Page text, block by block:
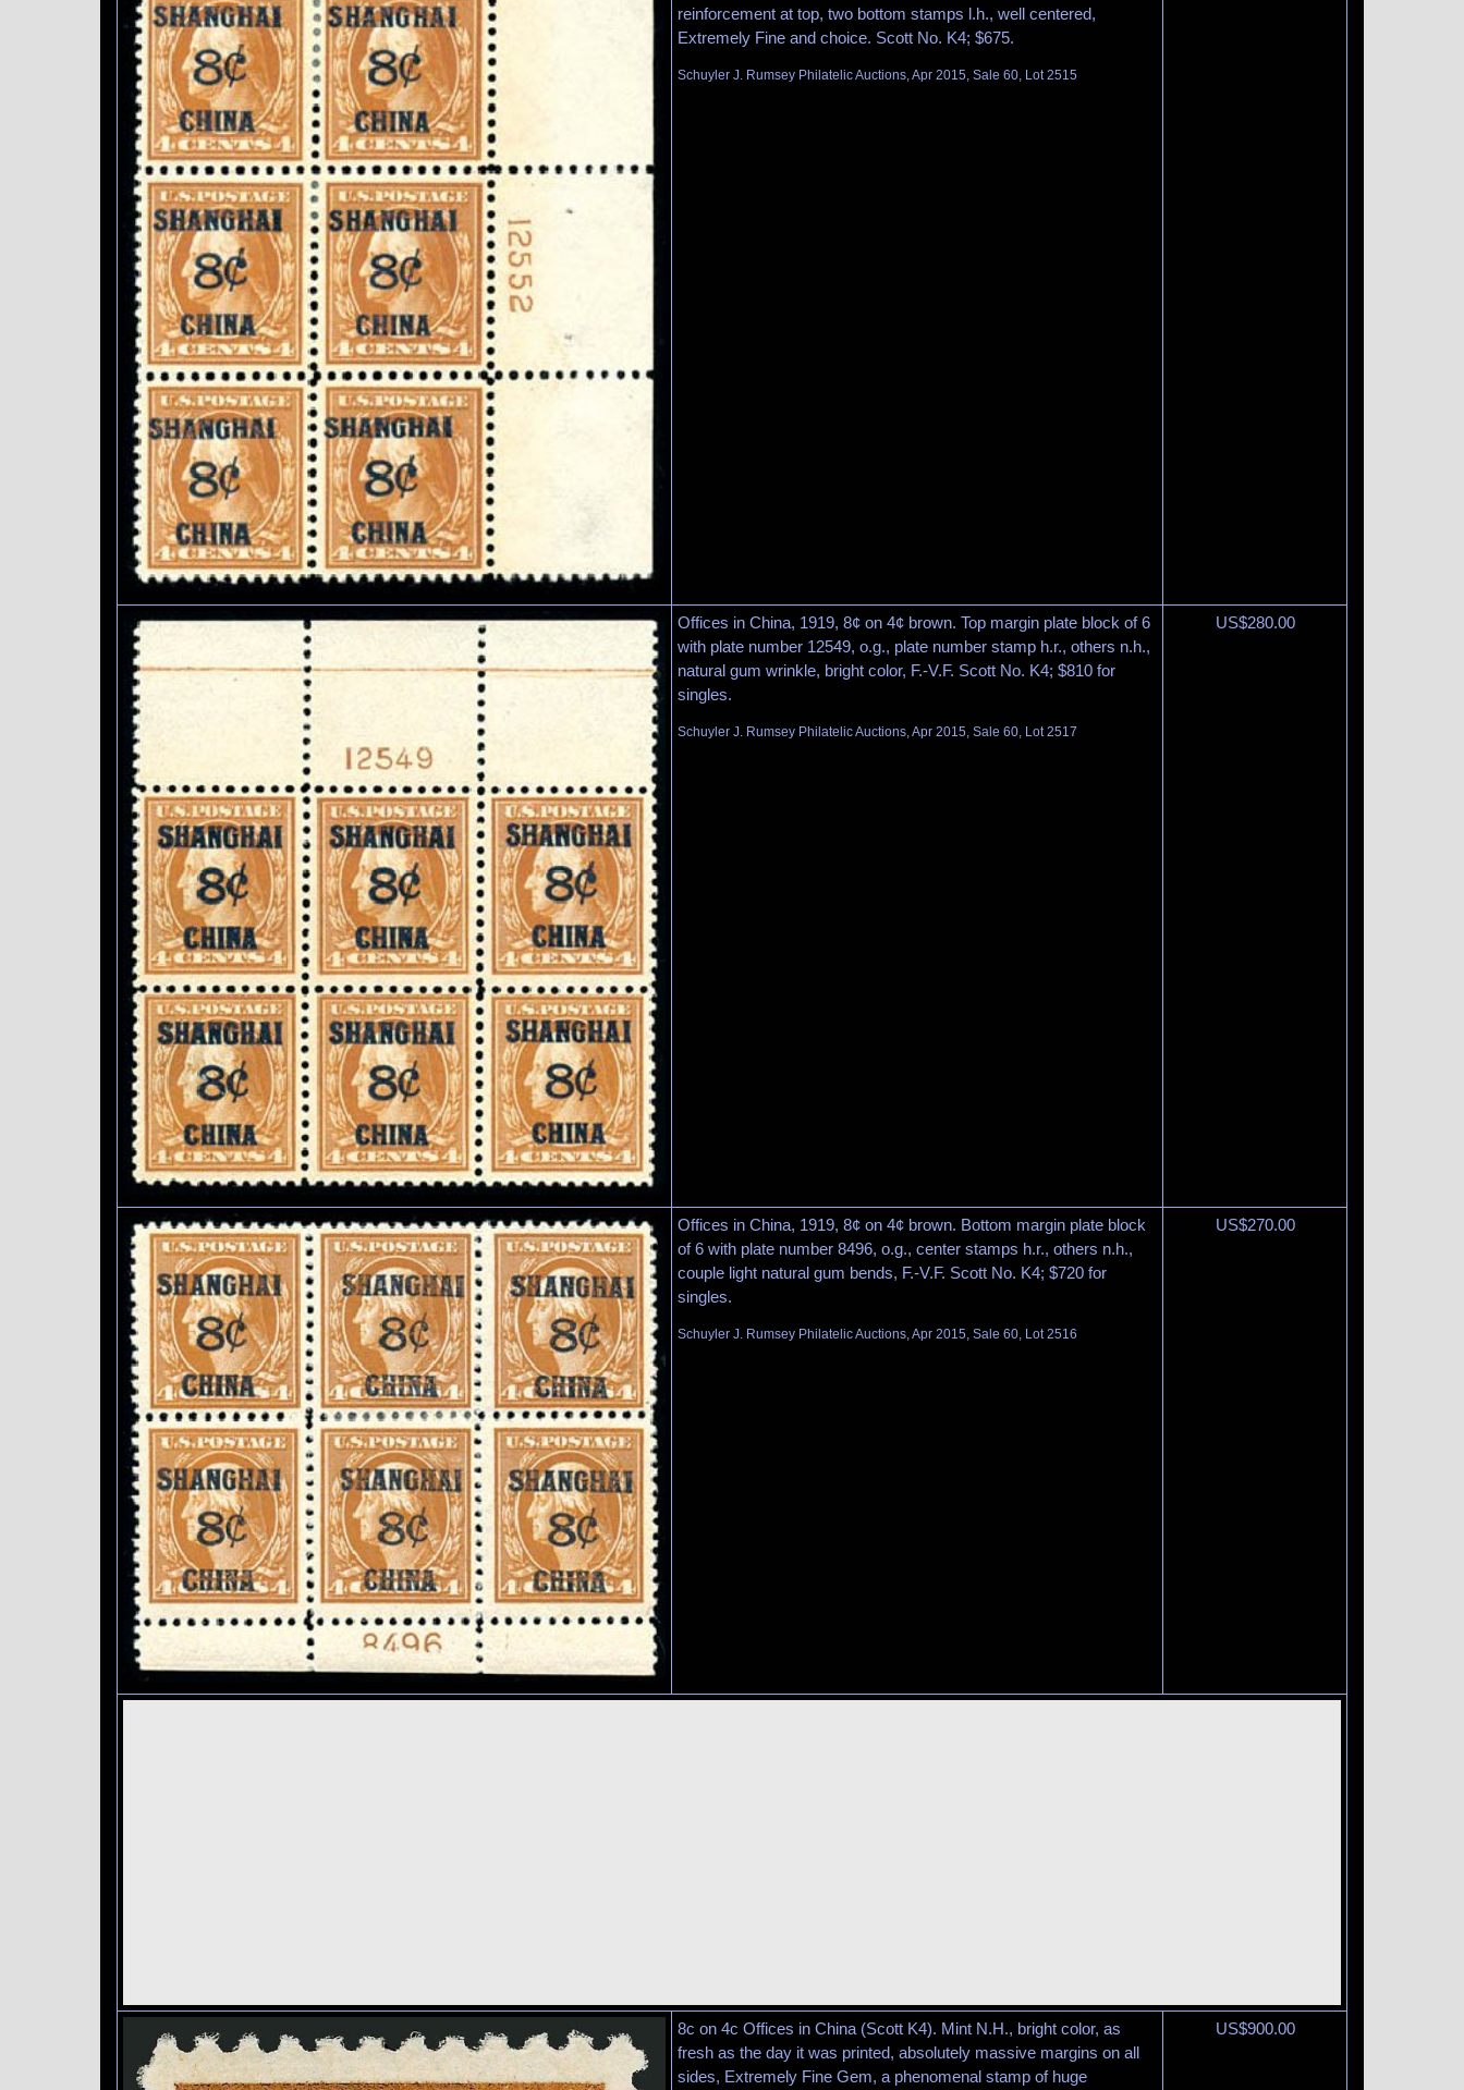
reinforcement at top, two bottom stamps l.h., well centered,
Extremely Fine and choice. Scott No. K4; $675.
Schuyler J. Rumsey Philatelic Auctions, Apr 2015, Sale 60, Lot 2515
Offices in China, 1919, 8¢ on 4¢ brown. Top margin plate block of 6
with plate number 12549, o.g., plate number stamp h.r., others n.h.,
natural gum wrinkle, bright color, F.-V.F. Scott No. K4; $810 for
singles.
Schuyler J. Rumsey Philatelic Auctions, Apr 2015, Sale 60, Lot 2517
US$280.00
Offices in China, 1919, 8¢ on 4¢ brown. Bottom margin plate block
of 6 with plate number 8496, o.g., center stamps h.r., others n.h.,
couple light natural gum bends, F.-V.F. Scott No. K4; $720 for
singles.
Schuyler J. Rumsey Philatelic Auctions, Apr 2015, Sale 60, Lot 2516
US$270.00
8c on 4c Offices in China (Scott K4). Mint N.H., bright color, as
fresh as the day it was printed, absolutely massive margins on all
sides, Extremely Fine Gem, a phenomenal stamp of huge
US$900.00